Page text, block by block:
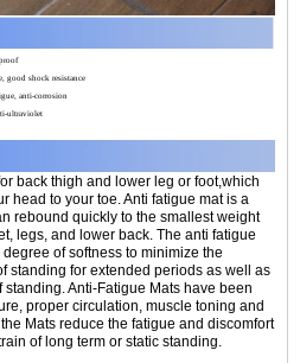
good shock resistance
anti-corrosion
ultraviolet
back thigh and lower leg or foot,which
head to your toe. Anti fatigue mat is a
rebound quickly to the smallest weight
legs, and lower back. The anti fatigue
of softness to minimize the
standing for extended periods as well as
Anti-Fatigue Mats have been
proper circulation, muscle toning and
Mats reduce the fatigue and discomfort
of long term or static standing.